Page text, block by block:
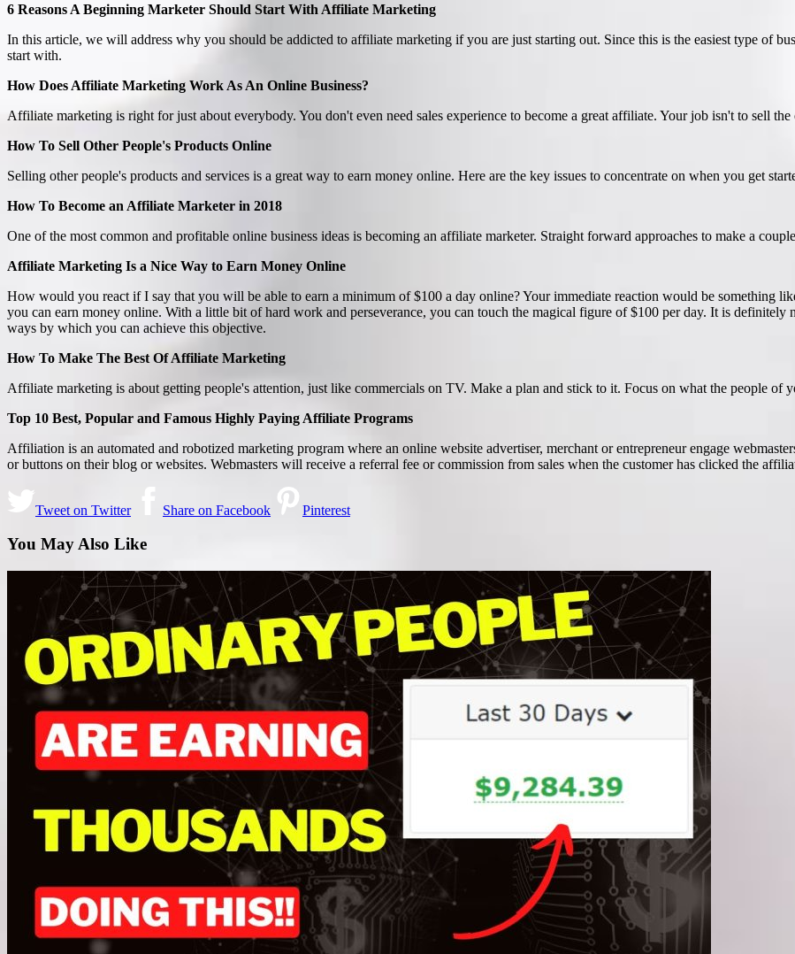
6 Reasons A Beginning Marketer Should Start With Affiliate Marketing
In this article, we will address why you should be addicted to affiliate marketing if you are just starting out. Since this is the easiest type of
start with.
How Does Affiliate Marketing Work As An Online Business?
Affiliate marketing is right for just about everybody. You don't even need sales experience to become a great affiliate. Your job isn't to sell
How To Sell Other People's Products Online
Selling other people's products and services is a great way to earn money online. Here are the key issues to concentrate on when you get
How To Become an Affiliate Marketer in 2018
One of the most common and profitable online business ideas is becoming an affiliate marketer. Straight forward approaches to make a
Affiliate Marketing Is a Nice Way to Earn Money Online
How would you react if I say that you will be able to earn a minimum of $100 a day online? Your immediate reaction would be something
you can earn money online. With a little bit of hard work and perseverance, you can touch the magical figure of $100 per day. It is
ways by which you can achieve this objective.
How To Make The Best Of Affiliate Marketing
Affiliate marketing is about getting people's attention, just like commercials on TV. Make a plan and stick to it. Focus on what the people of
Top 10 Best, Popular and Famous Highly Paying Affiliate Programs
Affiliation is an automated and robotized marketing program where an online website advertiser, merchant or entrepreneur engage
or buttons on their blog or websites. Webmasters will receive a referral fee or commission from sales when the customer has clicked the
Tweet on Twitter Share on Facebook Pinterest
You May Also Like